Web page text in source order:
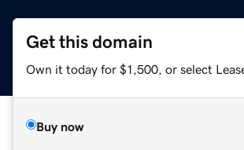
Get this domain
Own it today for $1,500, or select
Buy now